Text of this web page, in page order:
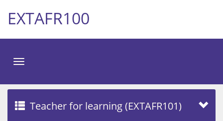
EXTAFR100
Toggle
Teacher for learning (EXTAFR101)